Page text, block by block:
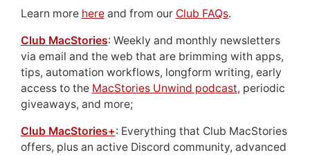
Learn more hereand from our Club FAQs.
Club MacStories: Weekly and monthly newsletters
via email and the web that are brimming with apps,
tips, automation workflows, longform writing, early
access to the MacStories Unwind podcast, periodic
giveaways, and more;
Club MacStories+: Everything that Club MacStories
offers, plus an active Discord community, advanced